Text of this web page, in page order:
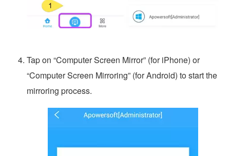
Tap on “Computer Screen Mirror” (for iPhone) or
“Computer Screen Mirroring” (for Android) to start the
mirroring process.